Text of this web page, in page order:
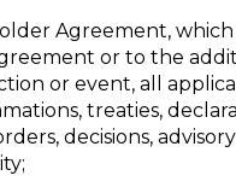
Agreement,
or to the
or event, all
treaties,
decisions,